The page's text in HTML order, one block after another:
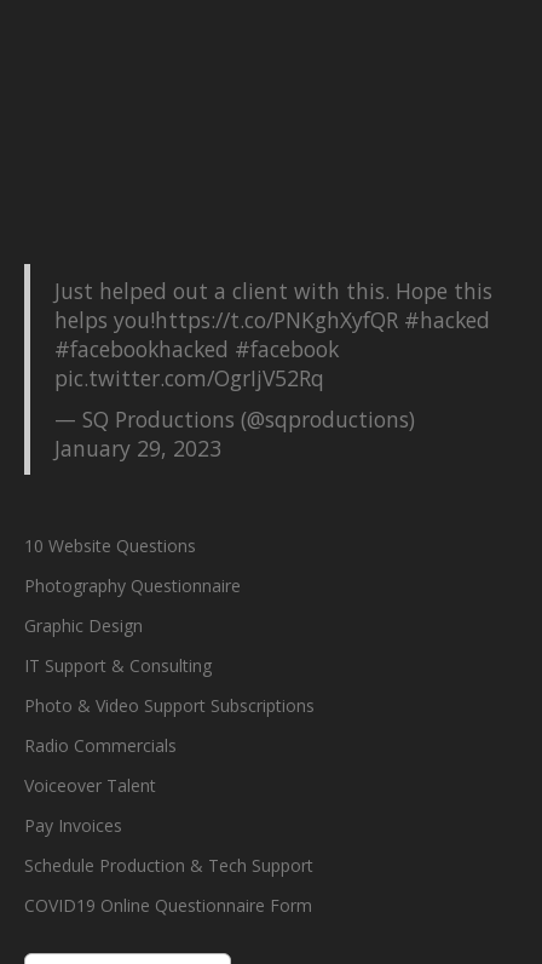
Just helped out a client with this. Hope this
helps you!https://t.co/PNKghXyfQR #hacked
#facebookhacked #facebook
pic.twitter.com/OgrIjV52Rq
— SQ Productions (@sqproductions)
January 29, 2023
10 Website Questions
Photography Questionnaire
Graphic Design
IT Support & Consulting
Photo & Video Support Subscriptions
Radio Commercials
Voiceover Talent
Pay Invoices
Schedule Production & Tech Support
COVID19 Online Questionnaire Form